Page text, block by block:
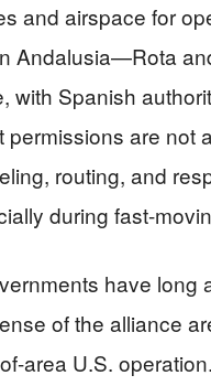
and airspace for
Andalusia—Rota
with Spanish
permissions are not
routing, and
during fast-
have long
of the alliance
area U.S.